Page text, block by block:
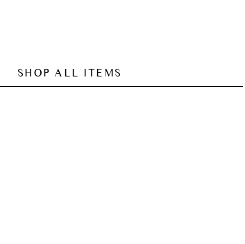
SHOP ALL ITEMS